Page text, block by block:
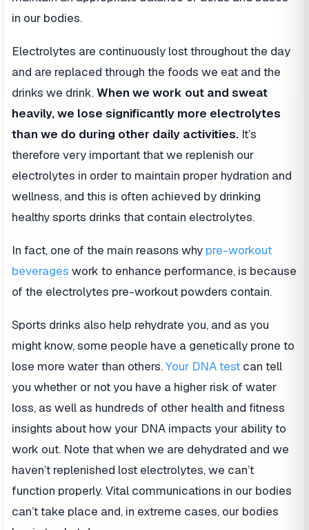
in our bodies.
Electrolytes are continuously lost throughout the day
and are replaced through the foods we eat and the
drinks we drink.When we work out and sweat
heavily, we lose significantly more electrolytes
than we do during other daily activities. It’s
therefore very important that we replenish our
electrolytes in order to maintain proper hydration and
wellness, and this is often achieved by drinking
healthy sports drinks that contain electrolytes.
In fact, one of the main reasons why pre-workout
beverages work to enhance performance, is because
of the electrolytes pre-workout powders contain.
Sports drinks also help rehydrate you, and as you
might know, some people have a genetically prone to
lose more water than others.Your DNA test can tell
you whether or not you have a higher risk of water
loss, as well as hundreds of other health and fitness
insights about how your DNA impacts your ability to
work out. Note that when we are dehydrated and we
haven’t replenished lost electrolytes, we can’t
function properly. Vital communications in our bodies
can’t take place and, in extreme cases, our bodies